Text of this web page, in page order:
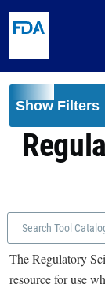
Show Filters
The Regulatory
resource for use